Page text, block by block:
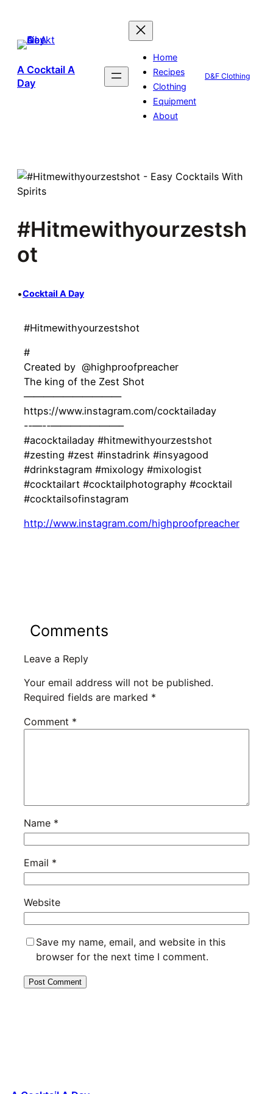
content
A Cocktail A
Day
Home
Recipes
Clothing
Equipment
About
D&F Clothing
#Hitmewithyourzestsh
ot
•Cocktail A Day
#Hitmewithyourzestshot
#
Created by ‍ @highproofpreacher
The king of the Zest Shot
——————————
https://www.instagram.com/cocktailaday
-‐—-‐———————–
#acocktailaday #hitmewithyourzestshot
#zesting #zest #instadrink #insyagood
#drinkstagram #mixology #mixologist
#cocktailart #cocktailphotography #cocktail
#cocktailsofinstagram
http://www.instagram.com/highproofpreacher
Comments
Leave a Reply
Your email address will not be published.
Required fields are marked *
Comment *
Name *
Email *
Website
Save my name, email, and website in this
browser for the next time I comment.